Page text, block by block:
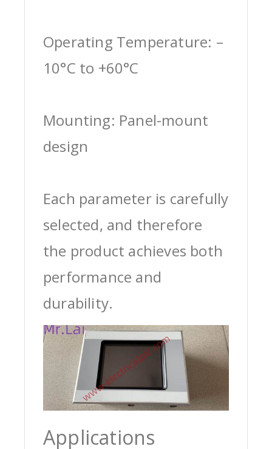
Operating Temperature: –
10°C to +60°C
Mounting: Panel-mount
design
Each parameter is carefully
selected, and therefore
the product achieves both
performance and
durability.
Applications